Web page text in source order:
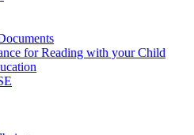
for Reading with your Child